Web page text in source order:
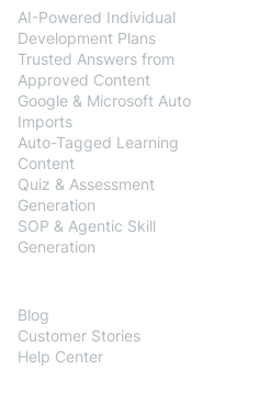
AI-Powered Individual
Development Plans
Trusted Answers from
Approved Content
Google & Microsoft Auto
Imports
Auto-Tagged Learning
Content
Quiz & Assessment
Generation
SOP & Agentic Skill
Generation
Blog
Customer Stories
Help Center